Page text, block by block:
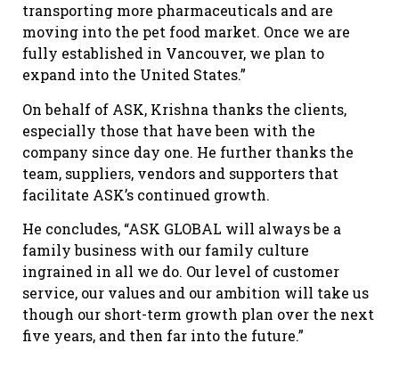
transporting more pharmaceuticals and are
moving into the pet food market. Once we are
fully established in Vancouver, we plan to
expand into the United States.”
On behalf of ASK, Krishna thanks the clients,
especially those that have been with the
company since day one. He further thanks the
team, suppliers, vendors and supporters that
facilitate ASK’s continued growth.
He concludes, “ASK GLOBAL will always be a
family business with our family culture
ingrained in all we do. Our level of customer
service, our values and our ambition will take us
though our short-term growth plan over the next
five years, and then far into the future.”